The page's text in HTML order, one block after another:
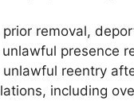
removal,
presence
reentry
including